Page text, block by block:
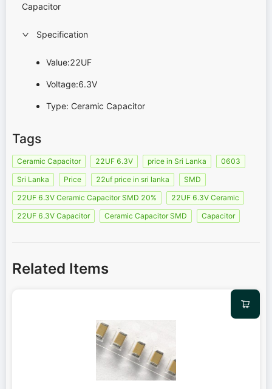
Capacitor
Specification
Value:22UF
Voltage:6.3V
Type: Ceramic Capacitor
Tags
Ceramic Capacitor 22UF 6.3V price in Sri Lanka
0603
Sri Lanka
Price 22uf price in sri lanka
SMD
22UF 6.3V Ceramic Capacitor SMD 20%
22UF 6.3V Ceramic
22UF 6.3V Capacitor
Ceramic Capacitor SMD Capacitor
Related Items